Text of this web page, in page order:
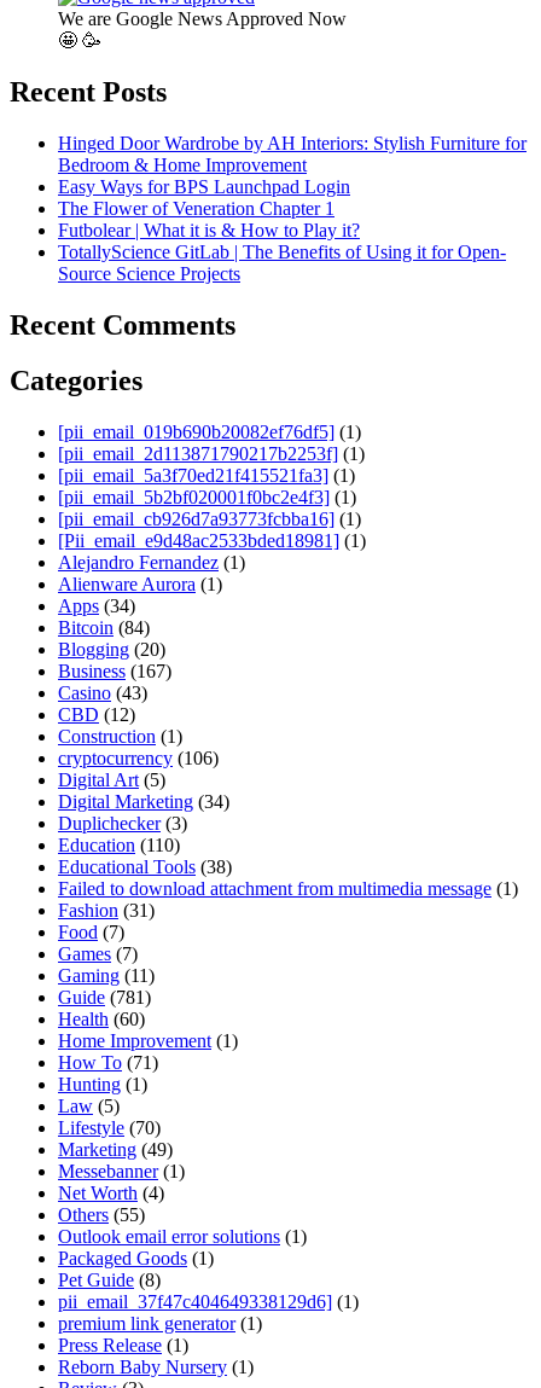
We are Google News Approved Now
🤩 🥳
Recent Posts
Hinged Door Wardrobe by AH Interiors: Stylish Furniture for
Bedroom & Home Improvement
Easy Ways for BPS Launchpad Login
The Flower of Veneration Chapter 1
Futbolear | What it is & How to Play it?
TotallyScience GitLab | The Benefits of Using it for Open-
Source Science Projects
Recent Comments
Categories
[pii_email_019b690b20082ef76df5] (1)
[pii_email_2d113871790217b2253f] (1)
[pii_email_5a3f70ed21f415521fa3] (1)
[pii_email_5b2bf020001f0bc2e4f3] (1)
[pii_email_cb926d7a93773fcbba16] (1)
[Pii_email_e9d48ac2533bded18981] (1)
Alejandro Fernandez (1)
Alienware Aurora (1)
Apps (34)
Bitcoin (84)
Blogging (20)
Business (167)
Casino (43)
CBD (12)
Construction (1)
cryptocurrency (106)
Digital Art (5)
Digital Marketing (34)
Duplichecker(3)
Education (110)
Educational Tools (38)
Failed to download attachment from multimedia message (1)
Fashion (31)
Food (7)
Games (7)
Gaming (11)
Guide (781)
Health (60)
Home Improvement (1)
How To (71)
Hunting (1)
Law (5)
Lifestyle (70)
Marketing (49)
Messebanner(1)
Net Worth (4)
Others (55)
Outlook email error solutions (1)
Packaged Goods (1)
Pet Guide (8)
pii_email_37f47c404649338129d6] (1)
premium link generator(1)
Press Release (1)
Reborn Baby Nursery (1)